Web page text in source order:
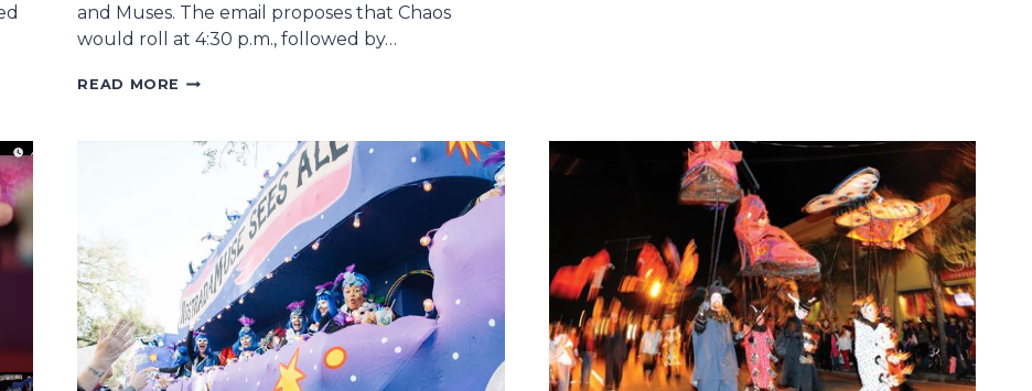
and Muses. The email proposes that Chaos
would roll at 4:30 p.m., followed by…
READ MORE NEW
COUNCIL
CONSIDERING
CHANGES
THURSDAY
PARADES
BEFORE
MARDI
GRAS